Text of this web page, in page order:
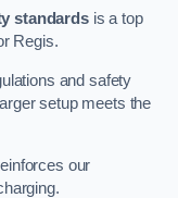
standardsis a top
Regis.
and safety
setup meets the
our